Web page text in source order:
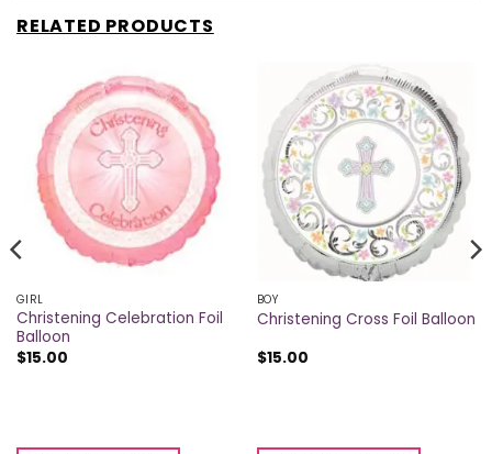
RELATED PRODUCTS
GIRL
Christening Celebration Foil
Balloon
$15.00
BOY
Christening Cross Foil Balloon
$15.00